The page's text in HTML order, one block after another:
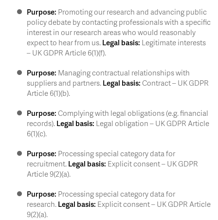
Purpose: Promoting our research and advancing public
policy debate by contacting professionals with a specific
interest in our research areas who would reasonably
expect to hear from us.Legal basis: Legitimate interests
– UK GDPR Article 6(1)(f).
Purpose: Managing contractual relationships with
suppliers and partners.Legal basis: Contract – UK GDPR
Article 6(1)(b).
Purpose: Complying with legal obligations (e.g. financial
records).Legal basis: Legal obligation – UK GDPR Article
6(1)(c).
Purpose: Processing special category data for
recruitment.Legal basis: Explicit consent – UK GDPR
Article 9(2)(a).
Purpose: Processing special category data for
research.Legal basis: Explicit consent – UK GDPR Article
9(2)(a).